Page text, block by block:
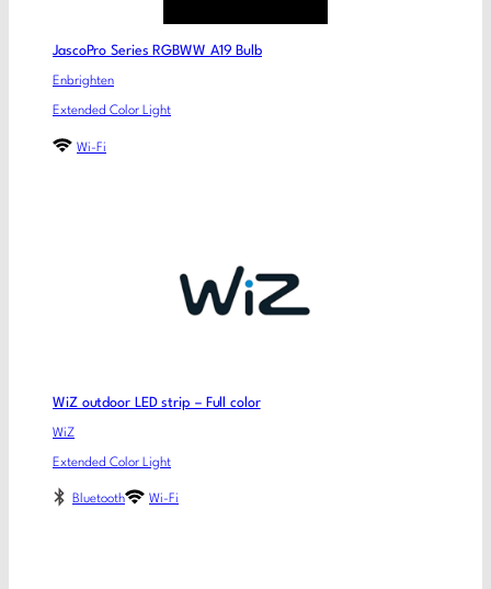
JascoPro Series RGBWW A19 Bulb
Enbrighten
Extended Color Light
Wi-Fi
WiZ outdoor LED strip – Full color
WiZ
Extended Color Light
Bluetooth Wi-Fi